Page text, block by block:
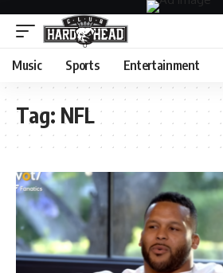
Music Sports Entertainment
Tag: NFL